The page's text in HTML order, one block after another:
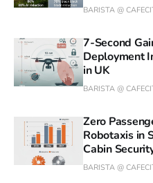
BARISTA @
7-Second
Deployment
in UK
BARISTA @
Zero
Robotaxis in
Cabin
BARISTA @